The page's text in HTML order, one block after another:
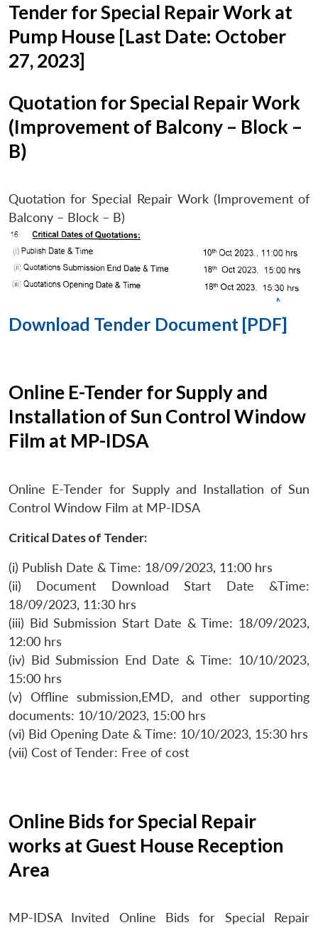
Tender for Special Repair Work at
Pump House [Last Date: October
27, 2023]
Quotation for Special Repair Work
(Improvement of Balcony – Block –
B)
Quotation for Special Repair Work (Improvement of
Balcony – Block – B)
Download Tender Document [PDF]
Online E-Tender for Supply and
Installation of Sun Control Window
Film at MP-IDSA
Online E-Tender for Supply and Installation of Sun
Control Window Film at MP-IDSA
Critical Dates of Tender:
(i) Publish Date & Time: 18/09/2023, 11:00 hrs
(ii) Document Download Start Date &Time:
18/09/2023, 11:30 hrs
(iii) Bid Submission Start Date & Time: 18/09/2023,
12:00 hrs
(iv) Bid Submission End Date & Time: 10/10/2023,
15:00 hrs
(v) Offline submission,EMD, and other supporting
documents: 10/10/2023, 15:00 hrs
(vi) Bid Opening Date & Time: 10/10/2023, 15:30 hrs
(vii) Cost of Tender: Free of cost
Online Bids for Special Repair
works at Guest House Reception
Area
MP-IDSA Invited Online Bids for Special Repair